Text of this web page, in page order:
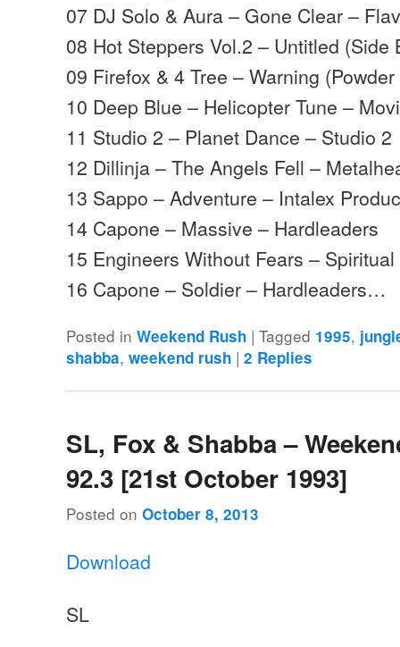
07 DJ Solo & Aura – Gone Clear –
08 Hot Steppers Vol.2 – Untitled (Side
09 Firefox & 4 Tree – Warning
10 Deep Blue – Helicopter Tune –
11 Studio 2 – Planet Dance – Studio 2
12 Dillinja – The Angels Fell –
13 Sappo – Adventure – Intalex
14 Capone – Massive – Hardleaders
15 Engineers Without Fears –
16 Capone – Soldier – Hardleaders…
Posted in Weekend Rush |Tagged 1995,
shabba,weekend rush |2 Replies
SL, Fox & Shabba –
92.3 [21st October 1993]
Posted onOctober 8, 2013
Download
SL